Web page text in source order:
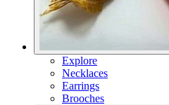
Explore
Necklaces
Earrings
Brooches